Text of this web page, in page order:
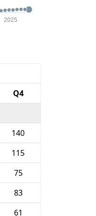
2025
Q4
140
115
75
83
61